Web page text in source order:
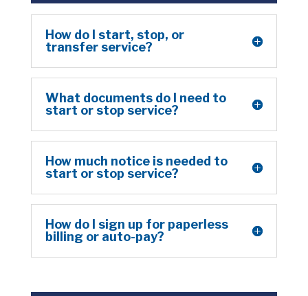
How do I start, stop, or
transfer service?
What documents do I need to
start or stop service?
How much notice is needed to
start or stop service?
How do I sign up for paperless
billing or auto-pay?